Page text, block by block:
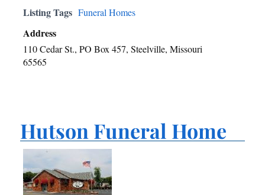
Listing Tags Funeral Homes
Address
110 Cedar St., PO Box 457, Steelville, Missouri
65565
Hutson Funeral Home